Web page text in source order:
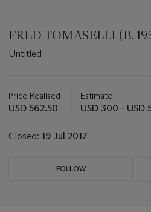
FRED TOMASELLI (B.
Untitled
about
this
Price Realised
USD 562.50
Estimate
USD 300 - USD
Closed: 19 Jul 2017
FOLLOW